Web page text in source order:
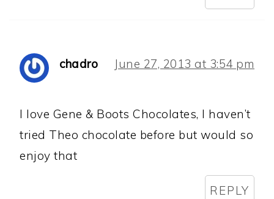
chadro June 27, 2013 at 3:54 pm
I love Gene & Boots Chocolates, I haven’t
tried Theo chocolate before but would so
enjoy that
REPLY